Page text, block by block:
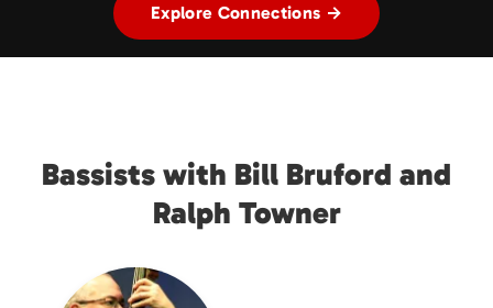
Explore Connections →
Bassists with Bill Bruford and
Ralph Towner